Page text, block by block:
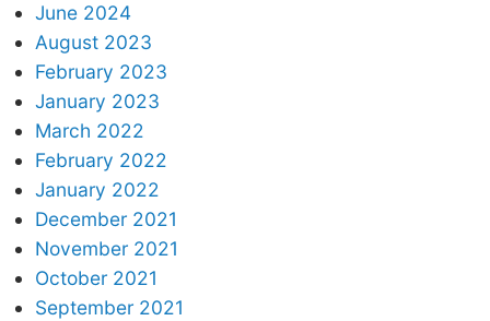
June 2024
August 2023
February 2023
January 2023
March 2022
February 2022
January 2022
December 2021
November 2021
October 2021
September 2021